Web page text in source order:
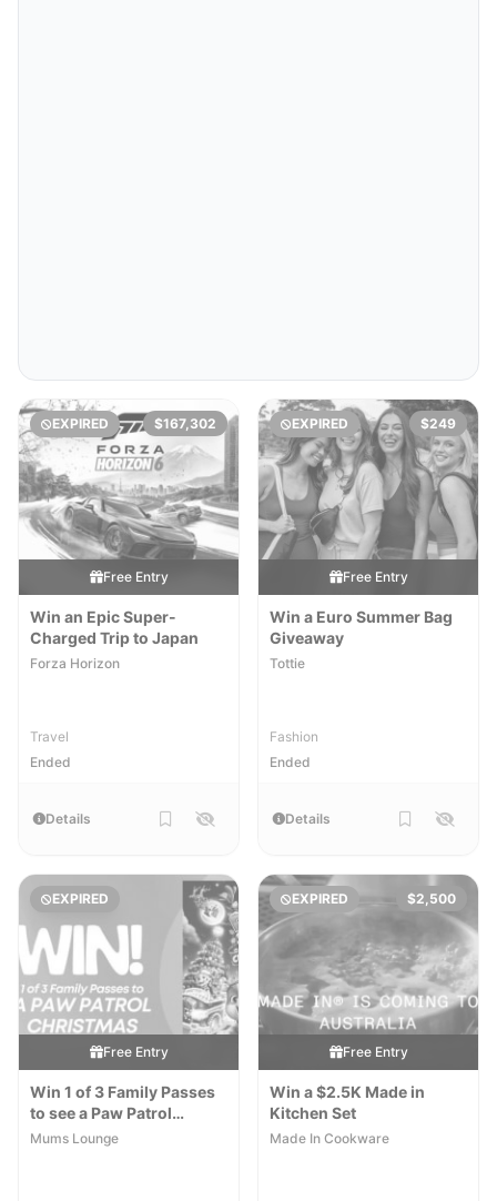
EXPIRED $167,302
Free Entry
Win an Epic Super-
Charged Trip to Japan
Forza Horizon
Travel
Ended
Details
EXPIRED $249
Free Entry
Win a Euro Summer Bag
Giveaway
Tottie
Fashion
Ended
Details
EXPIRED
Free Entry
Win 1 of 3 Family Passes
to see a Paw Patrol
Christmas
Mums Lounge
EXPIRED $2,500
Free Entry
Win a $2.5K Made in
Kitchen Set
Made In Cookware